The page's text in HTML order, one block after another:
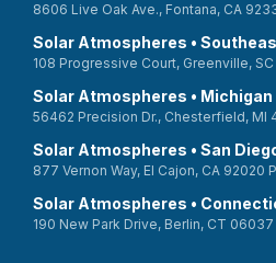
8606 Live Oak Ave., Fontana, CA
Solar Atmospheres •
108 Progressive Court, Greenville, SC
Solar Atmospheres • Michigan
56462 Precision Dr., Chesterfield, MI
Solar Atmospheres • San
877 Vernon Way, El Cajon, CA 92020
Solar Atmospheres •
190 New Park Drive, Berlin, CT